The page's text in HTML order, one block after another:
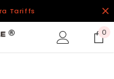
Tariffs
0